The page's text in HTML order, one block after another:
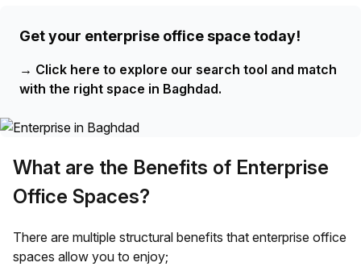
Get your enterprise office space today!
→ Click here to explore our search tool and match
with the right space in Baghdad.
What are the Benefits of Enterprise
Office Spaces?
There are multiple structural benefits that enterprise office
spaces allow you to enjoy;